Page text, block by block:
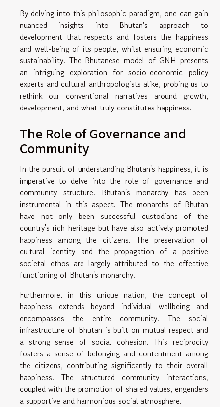
By delving into this philosophic paradigm, one can gain
nuanced insights into Bhutan's approach to
development that respects and fosters the happiness
and well-being of its people, whilst ensuring economic
sustainability. The Bhutanese model of GNH presents
an intriguing exploration for socio-economic policy
experts and cultural anthropologists alike, probing us to
rethink our conventional narratives around growth,
development, and what truly constitutes happiness.
The Role of Governance and
Community
In the pursuit of understanding Bhutan's happiness, it is
imperative to delve into the role of governance and
community structure. Bhutan's monarchy has been
instrumental in this aspect. The monarchs of Bhutan
have not only been successful custodians of the
country's rich heritage but have also actively promoted
happiness among the citizens. The preservation of
cultural identity and the propagation of a positive
societal ethos are largely attributed to the effective
functioning of Bhutan's monarchy.
Furthermore, in this unique nation, the concept of
happiness extends beyond individual wellbeing and
encompasses the entire community. The social
infrastructure of Bhutan is built on mutual respect and
a strong sense of social cohesion. This reciprocity
fosters a sense of belonging and contentment among
the citizens, contributing significantly to their overall
happiness. The structured community interactions,
coupled with the promotion of shared values, engenders
a supportive and harmonious social atmosphere.